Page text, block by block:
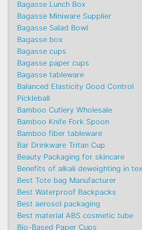
Bagasse Lunch Box
Bagasse Miniware Supplier
Bagasse Salad Bowl
Bagasse box
Bagasse cups
Bagasse paper cups
Bagasse tableware
Balanced Elasticity Good Control
Pickleball
Bamboo Cutlery Wholesale
Bamboo Knife Fork Spoon
Bamboo fiber tableware
Bar Drinkware Tritan Cup
Beauty Packaging for skincare
Benefits of alkali deweighting in
Best Tote bag Manufacturer
Best Waterproof Backpacks
Best aerosol packaging
Best material ABS cosmetic tube
Bio-Based Paper Cups